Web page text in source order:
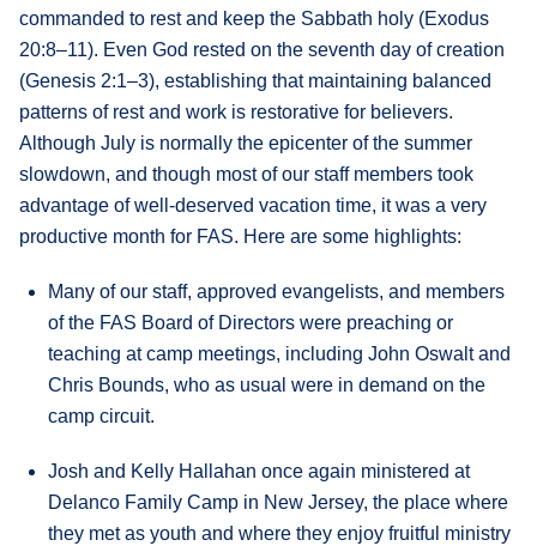
commanded to rest and keep the Sabbath holy (Exodus
20:8–11). Even God rested on the seventh day of creation
(Genesis 2:1–3), establishing that maintaining balanced
patterns of rest and work is restorative for believers.
Although July is normally the epicenter of the summer
slowdown, and though most of our staff members took
advantage of well-deserved vacation time, it was a very
productive month for FAS. Here are some highlights:
Many of our staff, approved evangelists, and members
of the FAS Board of Directors were preaching or
teaching at camp meetings, including John Oswalt and
Chris Bounds, who as usual were in demand on the
camp circuit.
Josh and Kelly Hallahan once again ministered at
Delanco Family Camp in New Jersey, the place where
they met as youth and where they enjoy fruitful ministry